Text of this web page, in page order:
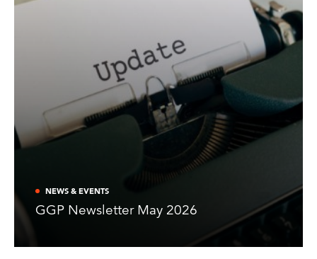
NEWS & EVENTS
GGP Newsletter May 2026